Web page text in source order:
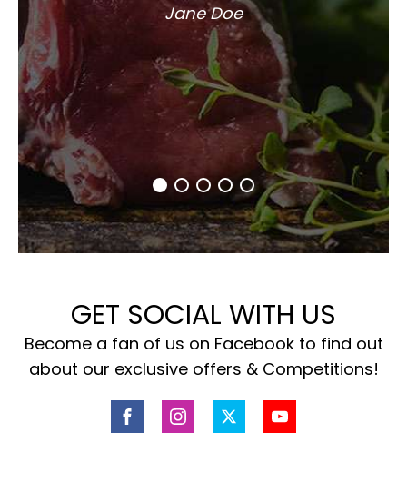
Jane Doe
GET SOCIAL WITH US
Become a fan of us on Facebook to find out
about our exclusive offers & Competitions!